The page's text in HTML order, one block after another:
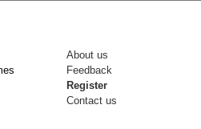
About us
Feedback
Register
Contact us